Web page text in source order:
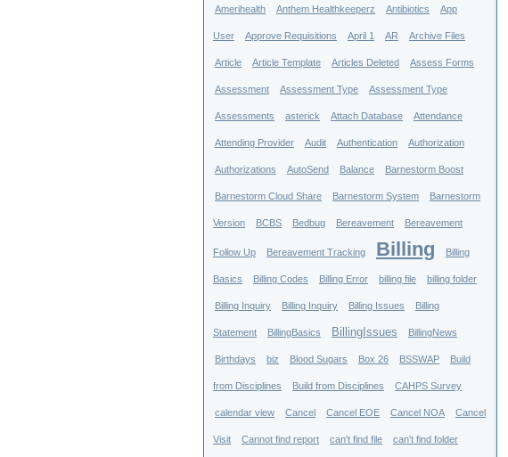
Amerihealth Anthem Healthkeeperz Antibiotics App
User Approve Requisitions April 1 AR Archive Files
Article Article Template Articles Deleted Assess Forms
Assessment Assessment Type Assessment Type
Assessments asterick Attach Database Attendance
Attending Provider Audit Authentication Authorization
Authorizations AutoSend Balance Barnestorm Boost
Barnestorm Cloud Share Barnestorm System Barnestorm
Version BCBS Bedbug Bereavement Bereavement
Follow Up Bereavement Tracking Billing Billing
Basics Billing Codes Billing Error billing file billing folder
Billing Inquiry Billing Inquiry Billing Issues Billing
Statement BillingBasics BillingIssues BillingNews
Birthdays biz Blood Sugars Box 26 BSSWAP Build
from Disciplines Build from Disciplines CAHPS Survey
calendar view Cancel Cancel EOE Cancel NOA Cancel
Visit Cannot find report can't find file can't find folder